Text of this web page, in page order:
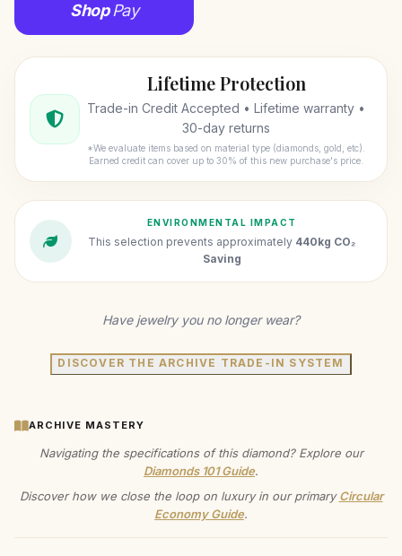
ShopPay
Lifetime Protection
Trade-in Credit Accepted • Lifetime warranty •
30-day returns
*We evaluate items based on material type (diamonds, gold, etc).
Earned credit can cover up to 30% of this new purchase's price.
ENVIRONMENTAL IMPACT
This selection prevents approximately 440kg CO₂
Saving
Have jewelry you no longer wear?
DISCOVER THE ARCHIVE TRADE-IN SYSTEM
ARCHIVE MASTERY
Navigating the specifications of this diamond? Explore our
Diamonds 101 Guide.
Discover how we close the loop on luxury in our primaryCircular
Economy Guide.